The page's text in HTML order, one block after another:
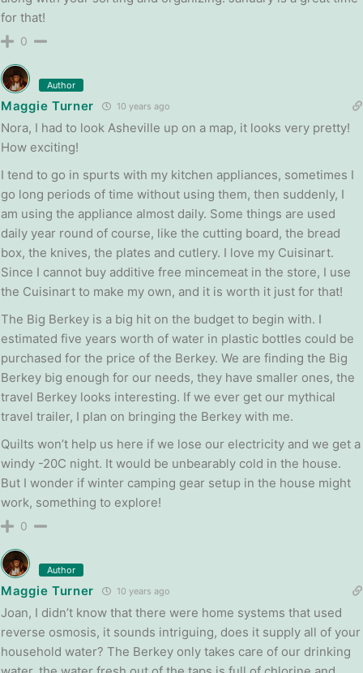
for that!
0
Author
Maggie Turner 10 years ago
Nora, I had to look Asheville up on a map, it looks very pretty!
How exciting!
I tend to go in spurts with my kitchen appliances, sometimes I
go long periods of time without using them, then suddenly, I
am using the appliance almost daily. Some things are used
daily year round of course, like the cutting board, the bread
box, the knives, the plates and cutlery. I love my Cuisinart.
Since I cannot buy additive free mincemeat in the store, I use
the Cuisinart to make my own, and it is worth it just for that!
The Big Berkey is a big hit on the budget to begin with. I
estimated five years worth of water in plastic bottles could be
purchased for the price of the Berkey. We are finding the Big
Berkey big enough for our needs, they have smaller ones, the
travel Berkey looks interesting. If we ever get our mythical
travel trailer, I plan on bringing the Berkey with me.
Quilts won’t help us here if we lose our electricity and we get a
windy -20C night. It would be unbearably cold in the house.
But I wonder if winter camping gear setup in the house might
work, something to explore!
0
Author
Maggie Turner 10 years ago
Joan, I didn’t know that there were home systems that used
reverse osmosis, it sounds intriguing, does it supply all of your
household water? The Berkey only takes care of our drinking